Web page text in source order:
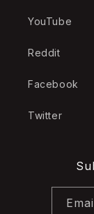
YouTube
Reddit
Facebook
Twitter